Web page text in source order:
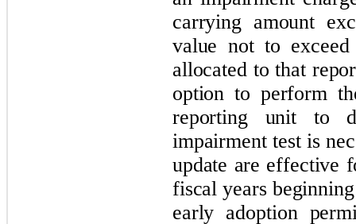
carrying amount
value not to
allocated to that
option to perform
reporting unit to
impairment test is
update are effective
fiscal years
early adoption